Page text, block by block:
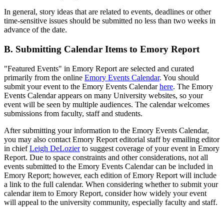
In general, story ideas that are related to events, deadlines or other
time-sensitive issues should be submitted no less than two weeks in
advance of the date.
B. Submitting Calendar Items to Emory Report
"Featured Events" in Emory Report are selected and curated
primarily from the online Emory Events Calendar. You should
submit your event to the Emory Events Calendarhere. The Emory
Events Calendar appears on many University websites, so your
event will be seen by multiple audiences. The calendar welcomes
submissions from faculty, staff and students.
After submitting your information to the Emory Events Calendar,
you may also contact Emory Report editorial staff by emailing editor
in chiefLeigh DeLozierto suggest coverage of your event in Emory
Report. Due to space constraints and other considerations, not all
events submitted to the Emory Events Calendar can be included in
Emory Report; however, each edition of Emory Report will include
a link to the full calendar. When considering whether to submit your
calendar item to Emory Report, consider how widely your event
will appeal to the university community, especially faculty and staff.